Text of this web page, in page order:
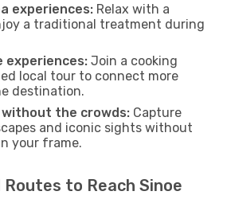
experiences: Relax with a
a traditional treatment during
experiences: Join a cooking
local tour to connect more
destination.
the crowds: Capture
and iconic sights without
your frame.
to Reach Sinoe